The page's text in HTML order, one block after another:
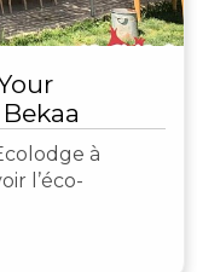
à
l’éco-